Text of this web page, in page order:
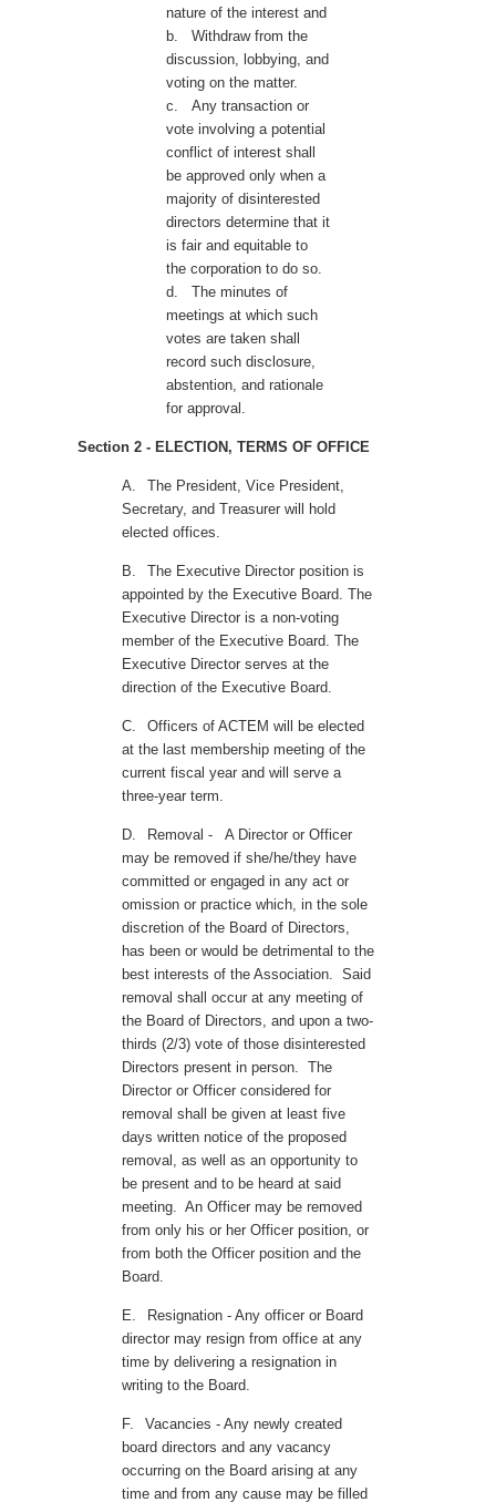
nature of the interest and
b.
Withdraw from the
discussion, lobbying, and
voting on the matter.
c.
Any transaction or
vote involving a potential
conflict of interest shall
be approved only when a
majority of disinterested
directors determine that it
is fair and equitable to
the corporation to do so.
d.
The minutes of
meetings at which such
votes are taken shall
record such disclosure,
abstention, and rationale
for approval.
Section 2 - ELECTION, TERMS OF OFFICE
A.
The President, Vice President,
Secretary, and Treasurer will hold
elected offices.
B.
The Executive Director position is
appointed by the Executive Board. The
Executive Director is a non-voting
member of the Executive Board. The
Executive Director serves at the
direction of the Executive Board.
C.
Officers of ACTEM will be elected
at the last membership meeting of the
current fiscal year and will serve a
three-year term.
D. Removal -
A Director or Officer
may be removed if she/he/they have
committed or engaged in any act or
omission or practice which, in the sole
discretion of the Board of Directors,
has been or would be detrimental to the
best interests of the Association. Said
removal shall occur at any meeting of
the Board of Directors, and upon a two-
thirds (2/3) vote of those disinterested
Directors present in person. The
Director or Officer considered for
removal shall be given at least five
days written notice of the proposed
removal, as well as an opportunity to
be present and to be heard at said
meeting. An Officer may be removed
from only his or her Officer position, or
from both the Officer position and the
Board.
E.
Resignation - Any officer or Board
director may resign from office at any
time by delivering a resignation in
writing to the Board.
F.
Vacancies - Any newly created
board directors and any vacancy
occurring on the Board arising at any
time and from any cause may be filled